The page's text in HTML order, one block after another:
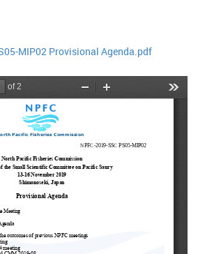
MIP02 Provisional Agenda.pdf